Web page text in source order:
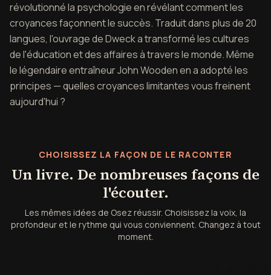
révolutionné la psychologie en révélant comment les
croyances façonnent le succès. Traduit dans plus de 20
langues, l'ouvrage de Dweck a transformé les cultures
de l'éducation et des affaires à travers le monde. Même
le légendaire entraîneur John Wooden en a adopté les
principes — quelles croyances limitantes vous freinent
aujourd'hui ?
CHOISISSEZ LA FAÇON DE LE RACONTER
Un livre. De nombreuses façons de
l'écouter.
Les mêmes idées de Osez réussir. Choisissez la voix, la
profondeur et le rythme qui vous conviennent. Changez à tout
moment.